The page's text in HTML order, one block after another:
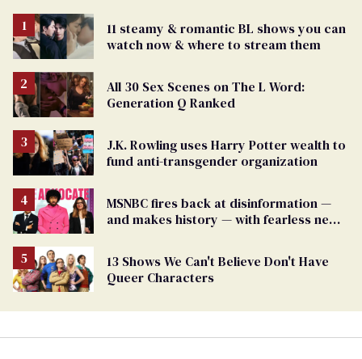
11 steamy & romantic BL shows you can
watch now & where to stream them
All 30 Sex Scenes on The L Word:
Generation Q Ranked
J.K. Rowling uses Harry Potter wealth to
fund anti-transgender organization
MSNBC fires back at disinformation —
and makes history — with fearless new
13 Shows We Can't Believe Don't Have
Queer Characters